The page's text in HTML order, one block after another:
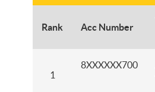
Rank Acc Number
1
8XXXXXX700